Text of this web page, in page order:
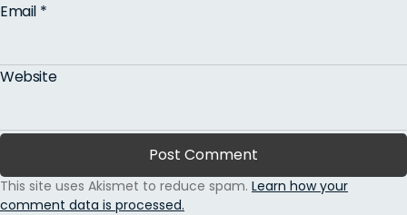
Email *
Website
This site uses Akismet to reduce spam. Learn how your
comment data is processed.